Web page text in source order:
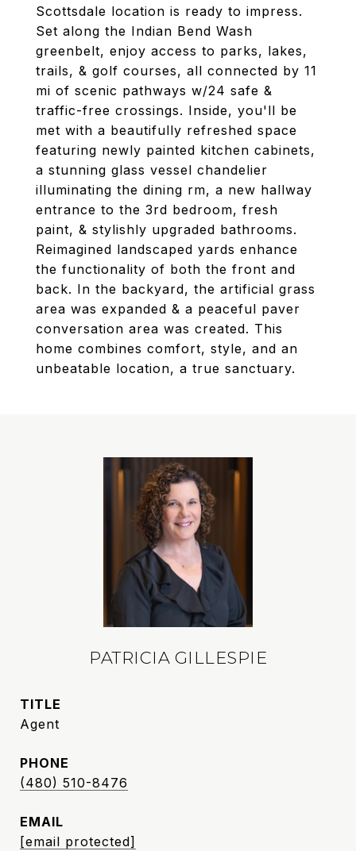
Scottsdale location is ready to impress.
Set along the Indian Bend Wash
greenbelt, enjoy access to parks, lakes,
trails, & golf courses, all connected by 11
mi of scenic pathways w/24 safe &
traffic-free crossings. Inside, you'll be
met with a beautifully refreshed space
featuring newly painted kitchen cabinets,
a stunning glass vessel chandelier
illuminating the dining rm, a new hallway
entrance to the 3rd bedroom, fresh
paint, & stylishly upgraded bathrooms.
Reimagined landscaped yards enhance
the functionality of both the front and
back. In the backyard, the artificial grass
area was expanded & a peaceful paver
conversation area was created. This
home combines comfort, style, and an
unbeatable location, a true sanctuary.
PATRICIA GILLESPIE
TITLE
Agent
PHONE
(480) 510-8476
EMAIL
[email protected]